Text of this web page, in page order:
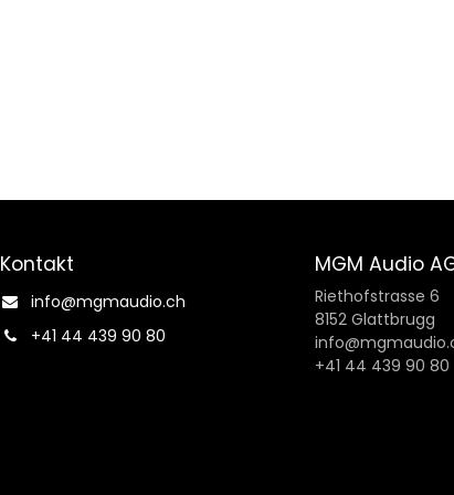
Kontakt
info@mgmaudio.ch​
+41 44 439 90 80
MGM Audio
Riethofstrasse 6
8152 Glattbrugg
+41 44 439 90 80